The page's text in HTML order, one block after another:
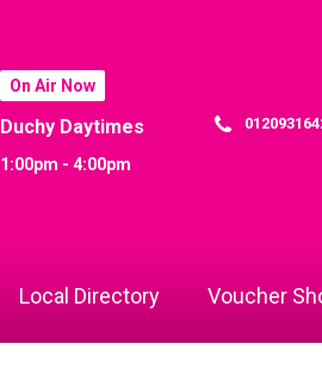
On Air Now
Duchy Daytimes
1:00pm - 4:00pm
Local Directory Voucher